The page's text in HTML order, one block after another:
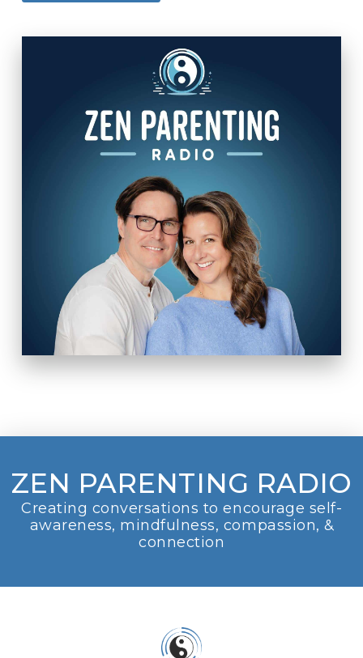
ZEN PARENTING RADIO
Creating conversations to encourage self-
awareness, mindfulness, compassion, &
connection